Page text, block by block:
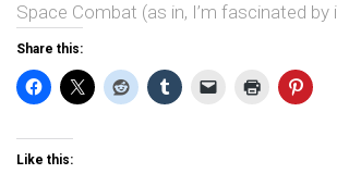
Space Combat (as in, I’m fascinated
Share this:
Like this: